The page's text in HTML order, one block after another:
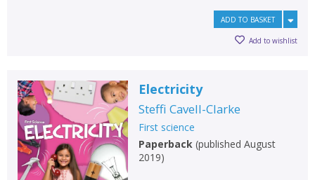
ADD TO BASKET
Add to wishlist
Electricity
Steffi Cavell-Clarke
First science
Paperback(published August
2019)